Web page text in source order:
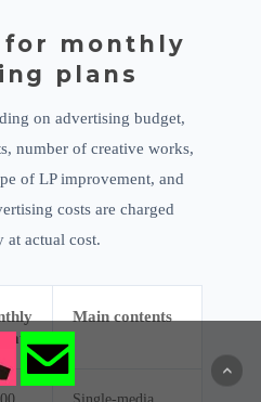
for monthly
plans
on advertising budget,
number of creative works,
of LP improvement, and
costs are charged
at actual cost.
Main contents